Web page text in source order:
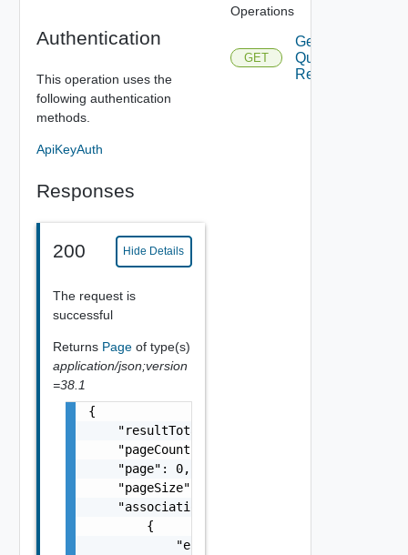
Authentication
This operation uses the
following authentication
methods.
ApiKeyAuth
Responses
200 Hide Details
The request is
successful
Returns Page of type(s)
application/json;version
=38.1
{
    "resultTotal": 0,
    "pageCount": 0,
    "page": 0,
    "pageSize": 0,
    "associations": [
        {
            "entityId": "string",
Operations
GET
Get
Query
Result